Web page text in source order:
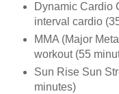
Dynamic Cardio
interval cardio
MMA (Major
workout (55
Sun Rise Sun
minutes)